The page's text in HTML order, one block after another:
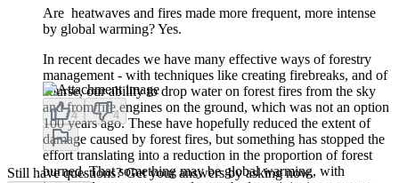
Are heatwaves and fires made more frequent, more intense
by global warming? Yes.
In recent decades we have many effective ways of forestry
management - with techniques like creating firebreaks, and of
course, our ability to drop water on forest fires from the sky
and from fire engines on the ground, which was not an option
100 years ago. These have hopefully reduced the extent of
damage caused by forest fires, but something has stopped the
effort translating into a reduction in the proportion of forest
burned. That something may be global warming, with
4 4
Still have questions? Get your answers by asking now.